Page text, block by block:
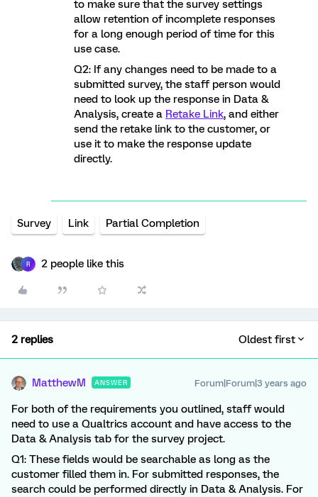
to make sure that the survey settings
allow retention of incomplete responses
for a long enough period of time for this
use case.
Q2: If any changes need to be made to a
submitted survey, the staff person would
need to look up the response in Data &
Analysis, create a Retake Link, and either
send the retake link to the customer, or
use it to make the response update
directly.
Survey Link Partial Completion
R 2 people like this
2 replies Oldest first
MatthewM ANSWER Forum|Forum|3 years ago
For both of the requirements you outlined, staff would
need to use a Qualtrics account and have access to the
Data & Analysis tab for the survey project.
Q1: These fields would be searchable as long as the
customer filled them in. For submitted responses, the
search could be performed directly in Data & Analysis. For